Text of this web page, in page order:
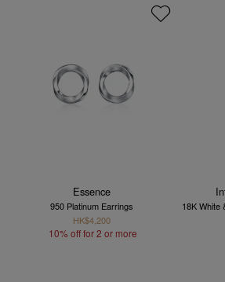
Essence
950 Platinum Earrings
HK$4,200
10% off for 2 or more
18K White